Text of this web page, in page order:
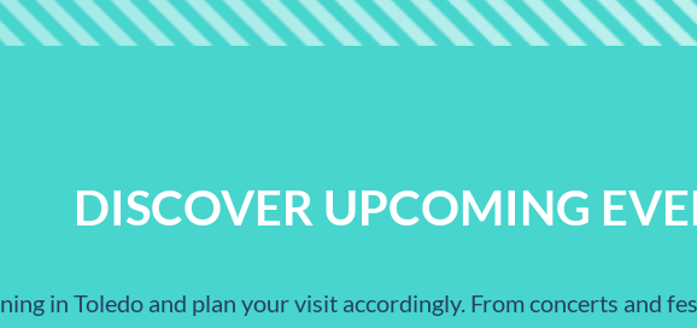
DISCOVER UPCOMING
in Toledo and plan your visit accordingly. From concerts and